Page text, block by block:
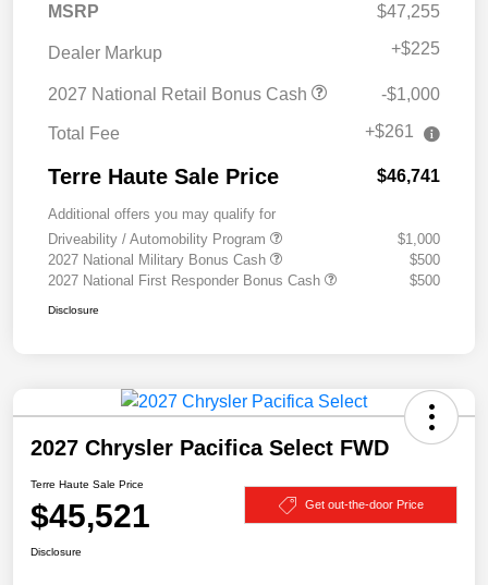
MSRP $47,255
Dealer Markup +$225
2027 National Retail Bonus Cash -$1,000
Total Fee +$261
Terre Haute Sale Price $46,741
Additional offers you may qualify for
Driveability / Automobility Program
$1,000
2027 National Military Bonus Cash
$500
2027 National First Responder Bonus Cash
$500
Disclosure
2027 Chrysler Pacifica Select FWD
Terre Haute Sale Price
$45,521 Get out-the-door Price
Disclosure